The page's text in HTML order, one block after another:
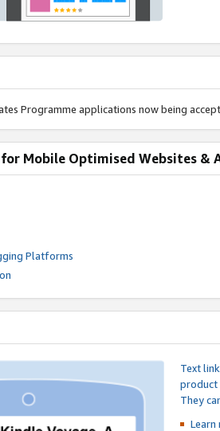
Programme applications now being
Mobile Optimised Websites &
Platforms
Text
product
They